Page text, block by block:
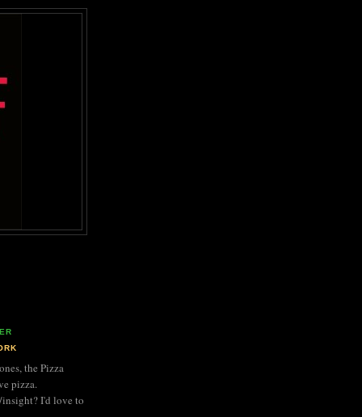
the Pizza
pizza.
I'd love to